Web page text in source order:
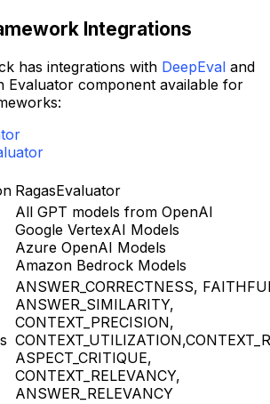
Integrations
has integrations with DeepEval and
Evaluator component available for
RagasEvaluator
All GPT models from OpenAI
Google VertexAI Models
Azure OpenAI Models
Amazon Bedrock Models
ANSWER_CORRECTNESS,
ANSWER_SIMILARITY,
CONTEXT_PRECISION,
ASPECT_CRITIQUE,
CONTEXT_RELEVANCY,
ANSWER_RELEVANCY